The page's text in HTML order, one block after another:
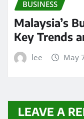
BUSINESS
Malaysia’s
Key Trends
lee May
LEAVE A